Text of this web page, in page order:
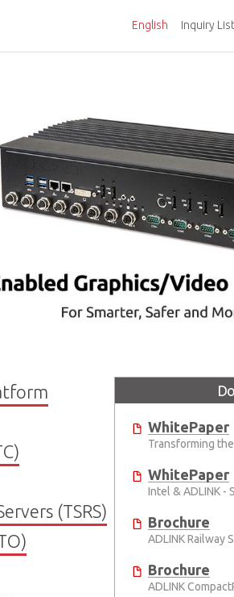
Inquiry List
English
(TSRS)
WhitePaper
Transforming
WhitePaper
Intel & ADLINK -
Brochure
Brochure
ADLINK